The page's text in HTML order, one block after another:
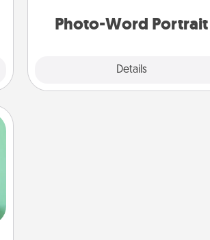
Photo-Word Portrait
Details